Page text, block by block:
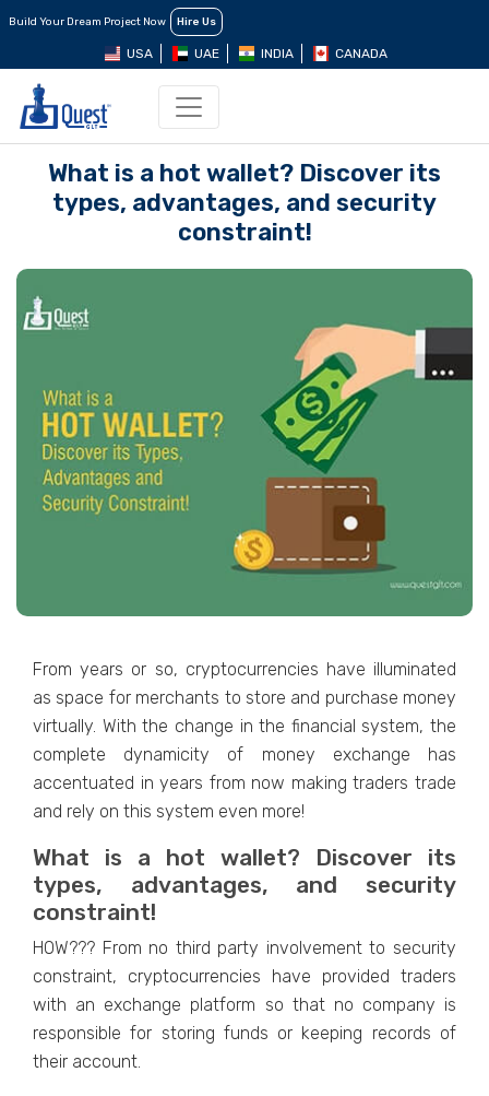
Build Your Dream Project Now Hire Us
USA UAE INDIA CANADA
What is a hot wallet? Discover its
types, advantages, and security
constraint!
From years or so, cryptocurrencies have illuminated
as space for merchants to store and purchase money
virtually. With the change in the financial system, the
complete dynamicity of money exchange has
accentuated in years from now making traders trade
and rely on this system even more!
What is a hot wallet? Discover its
types, advantages, and security
constraint!
HOW??? From no third party involvement to security
constraint, cryptocurrencies have provided traders
with an exchange platform so that no company is
responsible for storing funds or keeping records of
their account.